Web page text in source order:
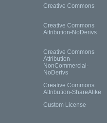
Creative Commons
Creative Commons
Attribution-NoDerivs
Creative Commons
Attribution-
NonCommercial-
NoDerivs
Creative Commons
Attribution-ShareAlike
Custom License